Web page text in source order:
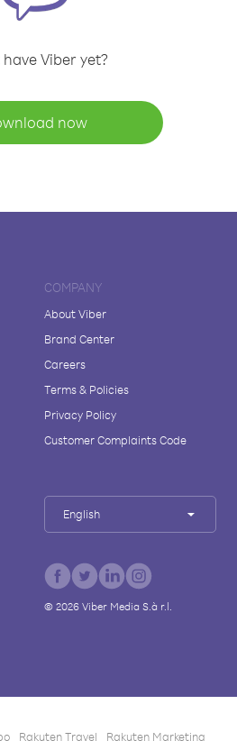
Viber yet?
now
COMPANY
About Viber
Brand Center
Careers
Terms & Policies
Privacy Policy
Customer Complaints Code
English
© 2026Viber Media S.à r.l.
Rakuten Travel Rakuten Marketing